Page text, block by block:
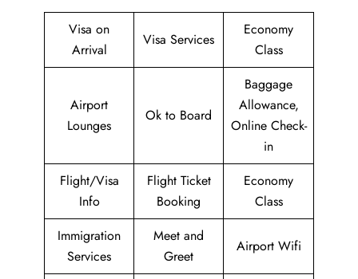
Visa on
Arrival
Visa Services
Economy
Class
Airport
Lounges
Ok to Board
Baggage
Allowance,
Online Check-
in
Flight/Visa
Info
Flight Ticket
Booking
Economy
Class
Immigration
Services
Meet and
Greet
Airport Wifi